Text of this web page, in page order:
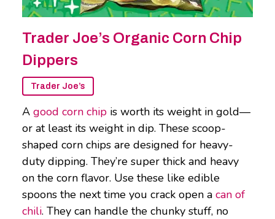
Trader Joe’s Organic Corn Chip
Dippers
Trader Joe’s
A good corn chip is worth its weight in gold—
or at least its weight in dip. These scoop-
shaped corn chips are designed for heavy-
duty dipping. They’re super thick and heavy
on the corn flavor. Use these like edible
spoons the next time you crack open a can of
chili. They can handle the chunky stuff, no